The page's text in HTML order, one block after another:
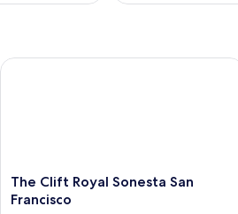
The
Clift
The Clift Royal Sonesta San
Francisco
The Clift Royal Sonesta San Francisco